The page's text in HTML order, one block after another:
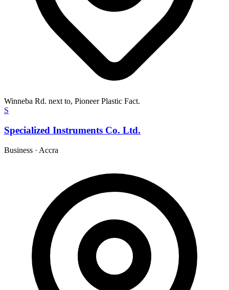
Winneba Rd. next to, Pioneer Plastic Fact.
S
Specialized Instruments Co. Ltd.
Business · Accra